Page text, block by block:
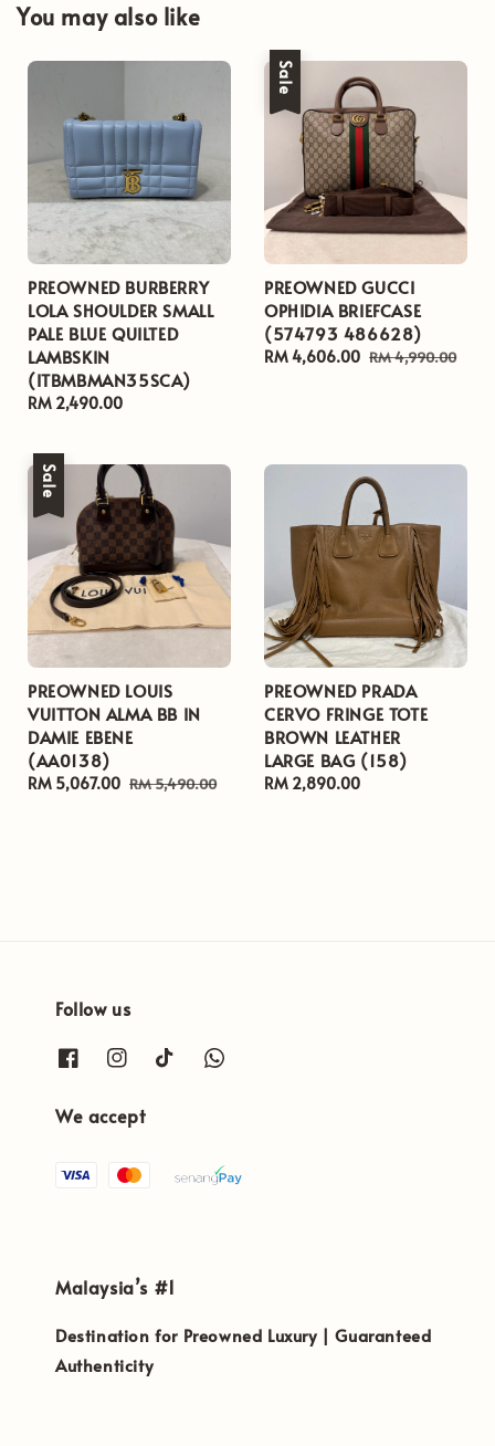
You may also like
PREOWNED BURBERRY
LOLA SHOULDER SMALL
PALE BLUE QUILTED
LAMBSKIN
(ITBMBMAN35SCA)
Regular
RM 2,490.00
Sale
PREOWNED GUCCI
OPHIDIA BRIEFCASE
(574793 486628)
Sale
RM 4,606.00 Regular
RM 4,990.00
Sale
PREOWNED LOUIS
VUITTON ALMA BB IN
DAMIE EBENE
(AA0138)
Sale
RM 5,067.00 Regular
RM 5,490.00
PREOWNED PRADA
CERVO FRINGE TOTE
BROWN LEATHER
LARGE BAG (158)
Regular
RM 2,890.00
Follow us
We accept
Malaysia’s #1
Destination for Preowned Luxury | Guaranteed
Authenticity